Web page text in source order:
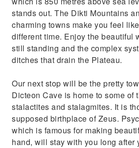
stands out. The Dikti Mountains
charming towns make you feel
different time. Enjoy the beautiful
still standing and the complex
ditches that drain the Plateau.
Our next stop will be the pretty
Dicteon Cave is home to some of
stalactites and stalagmites. It is
supposed birthplace of Zeus.
which is famous for making
hand, will stay with you long after